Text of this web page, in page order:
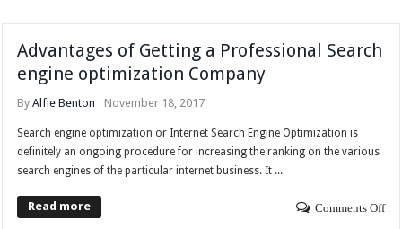
Advantages of Getting a Professional Search
engine optimization Company
ByAlfie Benton November 18, 2017
Search engine optimization or Internet Search Engine Optimization is
definitely an ongoing procedure for increasing the ranking on the various
search engines of the particular internet business. It ...
Read more Comments Off